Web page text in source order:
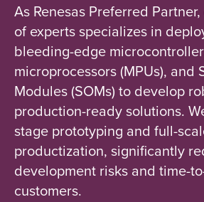
As Renesas Preferred
of experts specializes in
bleeding-edge
microprocessors (MPUs), and
Modules (SOMs) to develop
production-ready solutions.
stage prototyping and full-
productization, significantly
development risks and time-
customers.